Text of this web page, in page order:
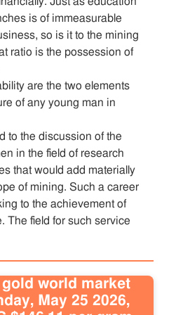
is of immeasurable
so is it to the mining
ratio is the possession of
are the two elements
of any young man in
to the discussion of the
in the field of research
that would add materially
of mining. Such a career
to the achievement of
The field for such service
world market
May 25 2026,